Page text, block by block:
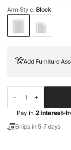
Arm Style: Block
Add Furniture
Pay in2interest-
Ships in 5-7 days